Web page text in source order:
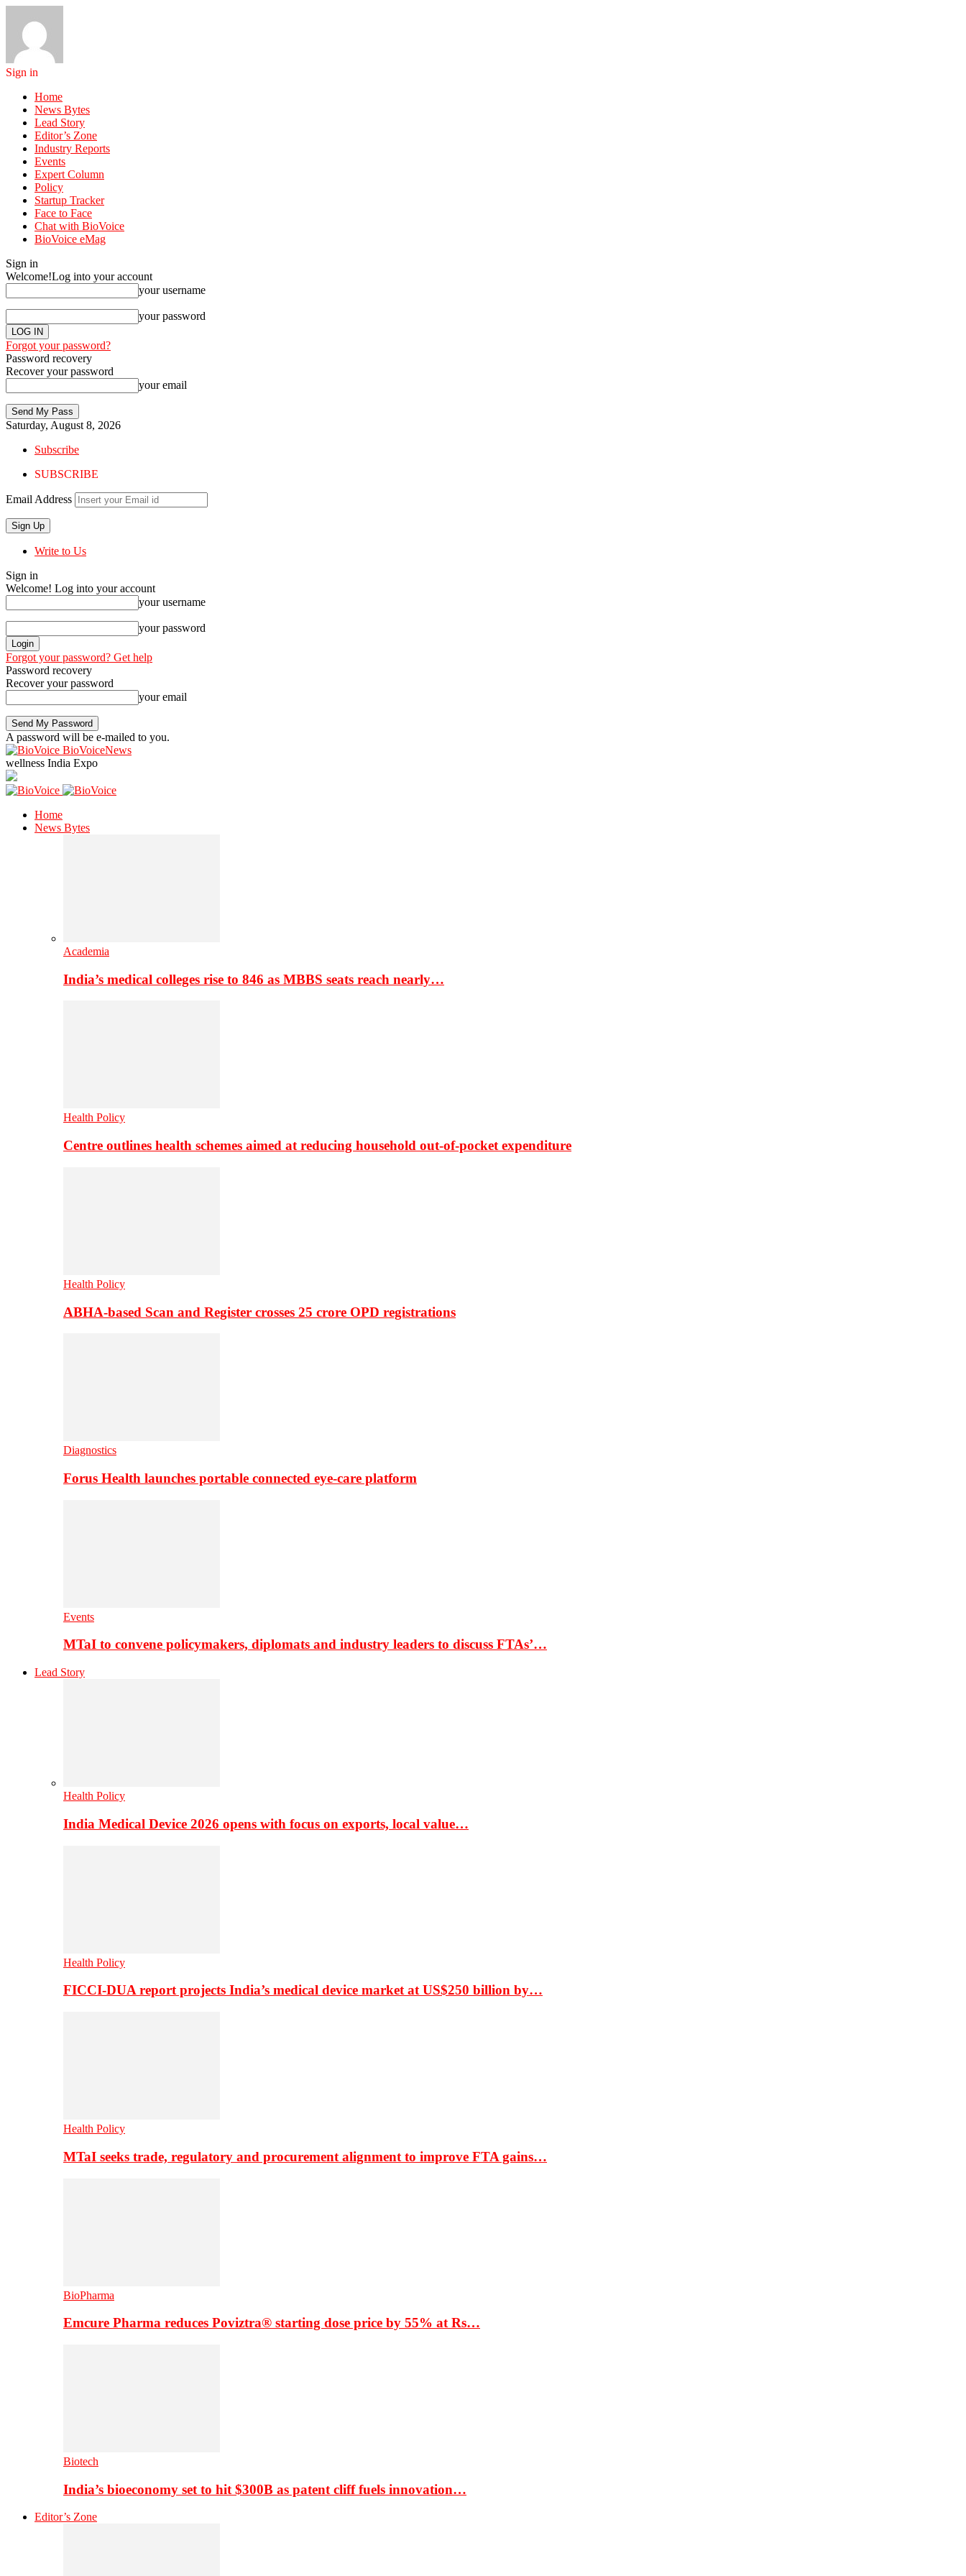
Sign in
Home
News Bytes
Lead Story
Editor’s Zone
Industry Reports
Events
Expert Column
Policy
Startup Tracker
Face to Face
Chat with BioVoice
BioVoice eMag
Sign in
Welcome!Log into your account
your username
your password
Forgot your password?
Password recovery
Recover your password
your email
Saturday, August 8, 2026
Subscribe
SUBSCRIBE
Email Address
Write to Us
Sign in
Welcome! Log into your account
your username
your password
Forgot your password? Get help
Password recovery
Recover your password
your email
A password will be e-mailed to you.
BioVoiceNews
wellness India Expo
Home
News Bytes
Academia
India’s medical colleges rise to 846 as MBBS seats reach nearly…
Health Policy
Centre outlines health schemes aimed at reducing household out-of-pocket expenditure
Health Policy
ABHA-based Scan and Register crosses 25 crore OPD registrations
Diagnostics
Forus Health launches portable connected eye-care platform
Events
MTaI to convene policymakers, diplomats and industry leaders to discuss FTAs’…
Lead Story
Health Policy
India Medical Device 2026 opens with focus on exports, local value…
Health Policy
FICCI-DUA report projects India’s medical device market at US$250 billion by…
Health Policy
MTaI seeks trade, regulatory and procurement alignment to improve FTA gains…
BioPharma
Emcure Pharma reduces Poviztra® starting dose price by 55% at Rs…
Biotech
India’s bioeconomy set to hit $300B as patent cliff fuels innovation…
Editor’s Zone